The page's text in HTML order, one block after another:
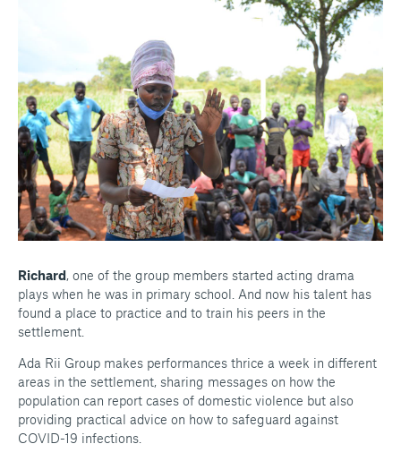
Richard, one of the group members started acting drama
plays when he was in primary school. And now his talent has
found a place to practice and to train his peers in the
settlement.
Ada Rii Group makes performances thrice a week in different
areas in the settlement, sharing messages on how the
population can report cases of domestic violence but also
providing practical advice on how to safeguard against
COVID-19 infections.